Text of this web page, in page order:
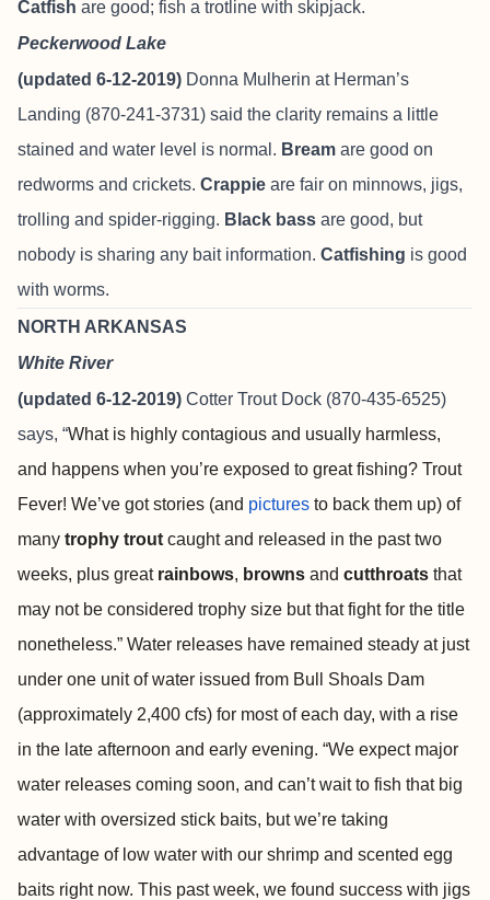
Catfish are good; fish a trotline with skipjack.
Peckerwood Lake
(updated 6-12-2019) Donna Mulherin at Herman’s
Landing (870-241-3731) said the clarity remains a little
stained and water level is normal. Bream are good on
redworms and crickets. Crappie are fair on minnows, jigs,
trolling and spider-rigging. Black bass are good, but
nobody is sharing any bait information. Catfishing is good
with worms.
NORTH ARKANSAS
White River
(updated 6-12-2019) Cotter Trout Dock (870-435-6525)
says, “What is highly contagious and usually harmless,
and happens when you’re exposed to great fishing? Trout
Fever! We’ve got stories (and pictures to back them up) of
many trophy trout caught and released in the past two
weeks, plus great rainbows, browns and cutthroats that
may not be considered trophy size but that fight for the title
nonetheless.” Water releases have remained steady at just
under one unit of water issued from Bull Shoals Dam
(approximately 2,400 cfs) for most of each day, with a rise
in the late afternoon and early evening. “We expect major
water releases coming soon, and can’t wait to fish that big
water with oversized stick baits, but we’re taking
advantage of low water with our shrimp and scented egg
baits right now. This past week, we found success with jigs